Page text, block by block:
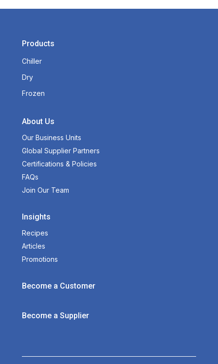
Products
Chiller
Dry
Frozen
About Us
Our Business Units
Global Supplier Partners
Certifications & Policies
FAQs
Join Our Team
Insights
Recipes
Articles
Promotions
Become a Customer
Become a Supplier